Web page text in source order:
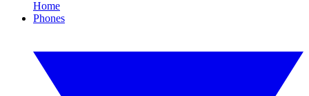
Home
Phones